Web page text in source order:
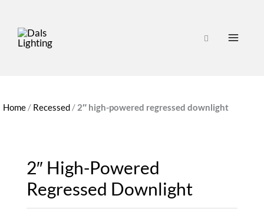
Home/ Recessed/ 2″ high-powered regressed downlight
2″ High-Powered
Regressed Downlight